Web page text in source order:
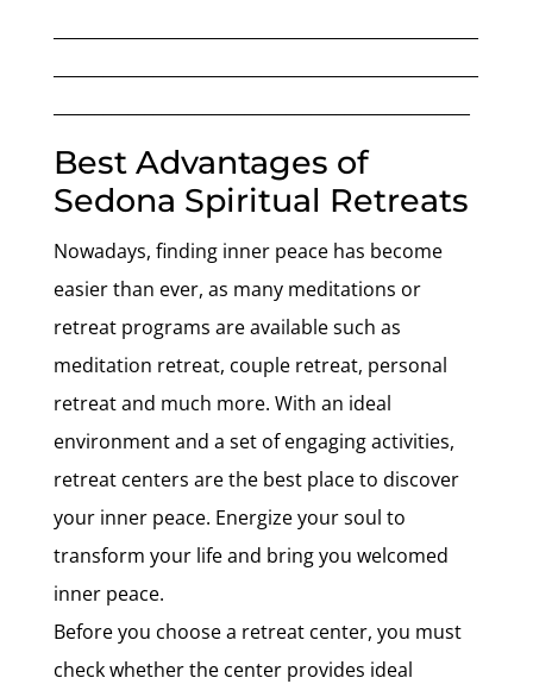
Best Advantages of
Sedona Spiritual Retreats
Nowadays, finding inner peace has become
easier than ever, as many meditations or
retreat programs are available such as
meditation retreat, couple retreat, personal
retreat and much more. With an ideal
environment and a set of engaging activities,
retreat centers are the best place to discover
your inner peace. Energize your soul to
transform your life and bring you welcomed
inner peace.
Before you choose a retreat center, you must
check whether the center provides ideal